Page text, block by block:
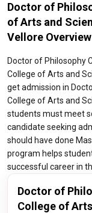
Doctor of
of Arts and
Vellore Overview
Doctor of Philosophy
College of Arts and
get admission in
College of Arts and
students must meet
candidate seeking
should have done
program helps
successful career in
Doctor of
College of